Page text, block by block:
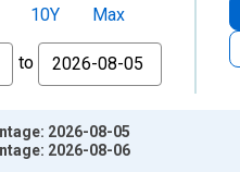
10Y
Max
to
2026-08-05
2026-08-06